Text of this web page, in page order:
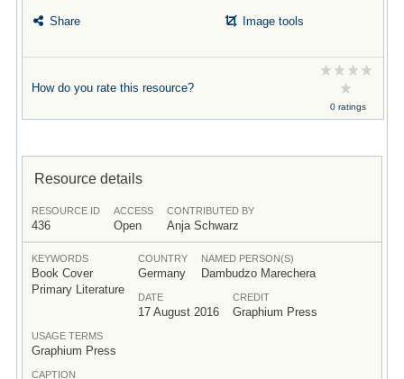
Share Image tools
How do you rate this resource?
0 ratings
Resource details
RESOURCE ID
436
ACCESS
Open
CONTRIBUTED BY
Anja Schwarz
KEYWORDS
Book Cover
Primary Literature
COUNTRY
Germany
NAMED PERSON(S)
Dambudzo Marechera
DATE
17 August 2016
CREDIT
Graphium Press
USAGE TERMS
Graphium Press
CAPTION